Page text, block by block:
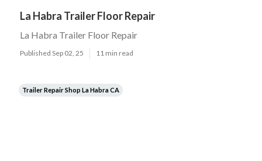
La Habra Trailer Floor Repair
La Habra Trailer Floor Repair
Published Sep 02, 25 11 min read
Trailer Repair Shop La Habra CA